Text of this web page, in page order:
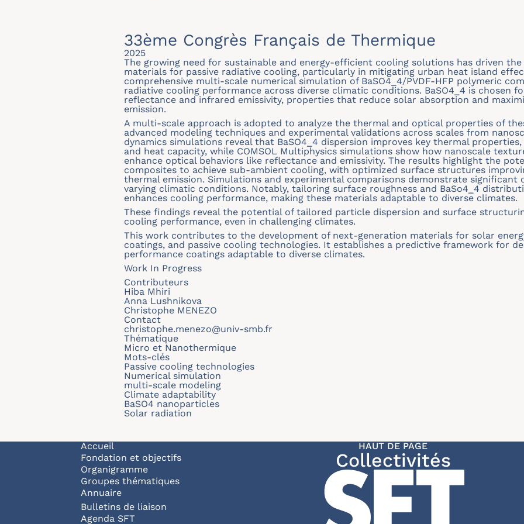
33ème Congrès Français de Thermique
2025
The growing need for sustainable and energy-efficient cooling solutions has driven
materials for passive radiative cooling, particularly in mitigating urban heat island
comprehensive multi-scale numerical simulation of BaSO4_4/PVDF-HFP polymeric
radiative cooling performance across diverse climatic conditions. BaSO4_4 is chosen
reflectance and infrared emissivity, properties that reduce solar absorption and
emission.
A multi-scale approach is adopted to analyze the thermal and optical properties of
advanced modeling techniques and experimental validations across scales from
dynamics simulations reveal that BaSO4_4 dispersion improves key thermal
and heat capacity, while COMSOL Multiphysics simulations show how nanoscale
enhance optical behaviors like reflectance and emissivity. The results highlight the
composites to achieve sub-ambient cooling, with optimized surface structures
thermal emission. Simulations and experimental comparisons demonstrate significant
varying climatic conditions. Notably, tailoring surface roughness and BaSo4_4
enhances cooling performance, making these materials adaptable to diverse climates.
These findings reveal the potential of tailored particle dispersion and surface
cooling performance, even in challenging climates.
This work contributes to the development of next-generation materials for solar
coatings, and passive cooling technologies. It establishes a predictive framework for
performance coatings adaptable to diverse climates.
Work In Progress
Contributeurs
Hiba Mhiri
Anna Lushnikova
Christophe MENEZO
Contact
christophe.menezo@univ-smb.fr
Thématique
Micro et Nanothermique
Mots-clés
Passive cooling technologies
Numerical simulation
multi-scale modeling
Climate adaptability
BaSO4 nanoparticles
Solar radiation
Navigation principale
Accueil
Fondation et objectifs
Organigramme
Groupes thématiques
Annuaire
Bulletins de liaison
Agenda SFT
HAUT DE PAGE
Collectivités